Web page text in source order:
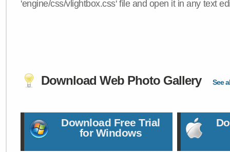
'engine/css/vlightbox.css' file and open it in any text
Download Web Photo Gallery See
Download Free Trial
for Windows